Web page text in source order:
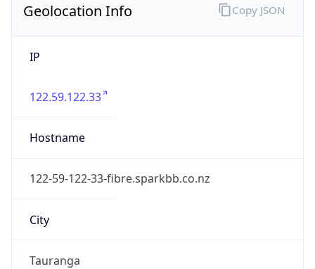
Geolocation Info
IP
122.59.122.33
Hostname
122-59-122-33-fibre.sparkbb.co.nz
City
Tauranga
Copy JSON